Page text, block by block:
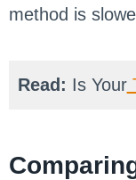
method is
Read: Is Your